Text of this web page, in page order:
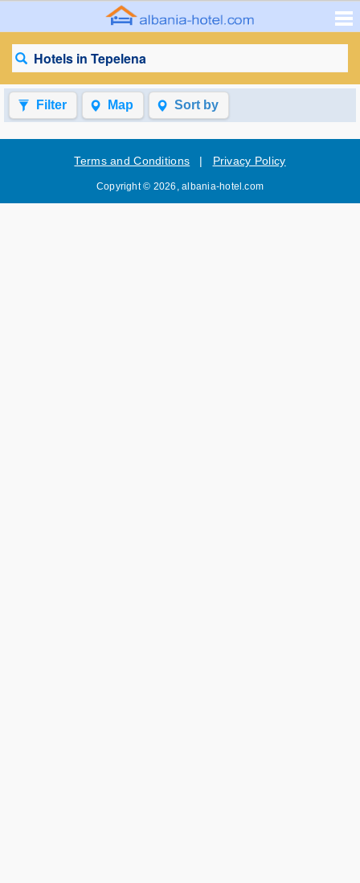
Hotels in Tepelena
Filter Map Sort by
Terms and Conditions | Privacy Policy
Copyright © 2026, albania-hotel.com